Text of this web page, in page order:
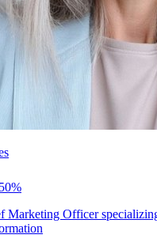
50%
Marketing Officer